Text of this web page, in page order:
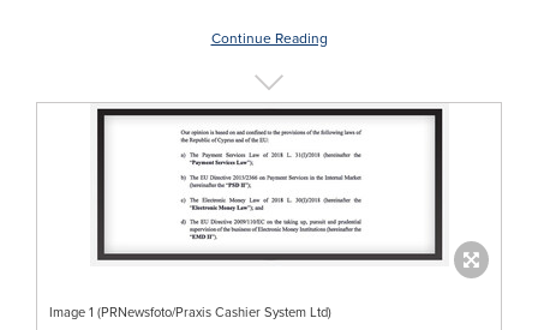
Continue Reading
Image 1 (PRNewsfoto/Praxis Cashier System Ltd)